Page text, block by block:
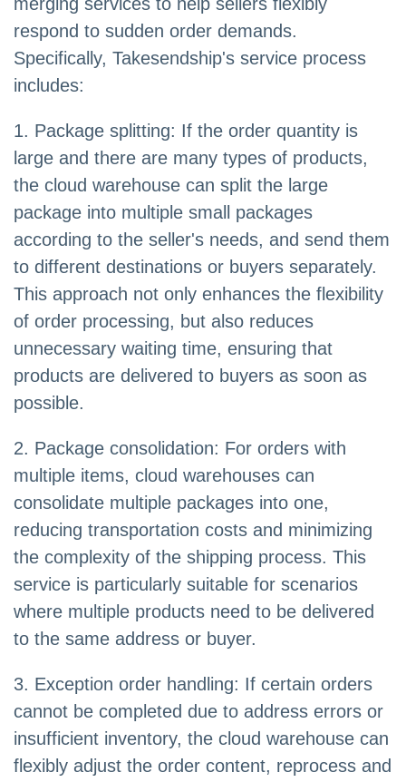
respond to sudden order demands.
Specifically, Takesendship's service process
includes:
1. Package splitting: If the order quantity is
large and there are many types of products,
the cloud warehouse can split the large
package into multiple small packages
according to the seller's needs, and send them
to different destinations or buyers separately.
This approach not only enhances the flexibility
of order processing, but also reduces
unnecessary waiting time, ensuring that
products are delivered to buyers as soon as
possible.
2. Package consolidation: For orders with
multiple items, cloud warehouses can
consolidate multiple packages into one,
reducing transportation costs and minimizing
the complexity of the shipping process. This
service is particularly suitable for scenarios
where multiple products need to be delivered
to the same address or buyer.
3. Exception order handling: If certain orders
cannot be completed due to address errors or
insufficient inventory, the cloud warehouse can
flexibly adjust the order content, reprocess and